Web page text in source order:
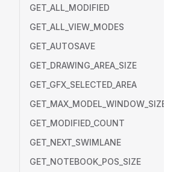
GET_ALL_MODIFIED
GET_ALL_VIEW_MODES
GET_AUTOSAVE
GET_DRAWING_AREA_SIZE
GET_GFX_SELECTED_AREA
GET_MAX_MODEL_WINDOW_SIZE
GET_MODIFIED_COUNT
GET_NEXT_SWIMLANE
GET_NOTEBOOK_POS_SIZE